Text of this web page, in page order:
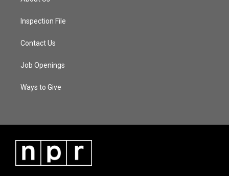
Inspection File
Contact Us
Job Openings
Ways to Give